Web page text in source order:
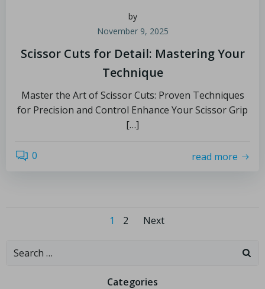
by
November 9, 2025
Scissor Cuts for Detail: Mastering Your
Technique
Master the Art of Scissor Cuts: Proven Techniques
for Precision and Control Enhance Your Scissor Grip
[…]
0 read more
1 2 Next
Categories